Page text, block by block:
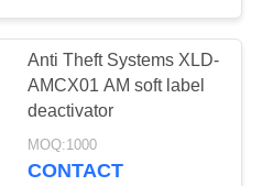
metal
9
Anti Theft Systems XLD-
AMCX01 AM soft label
deactivator
MOQ:1000
CONTACT